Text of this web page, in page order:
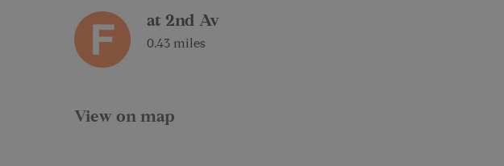
at 2nd Av
0.43 miles
View on map